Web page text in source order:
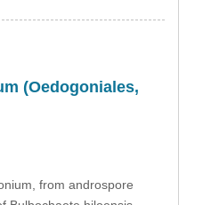
(Oedogoniales,
from androspore